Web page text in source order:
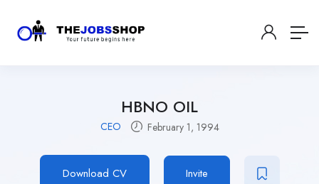
HBNO OIL
CEO February 1, 1994
Download CV Invite